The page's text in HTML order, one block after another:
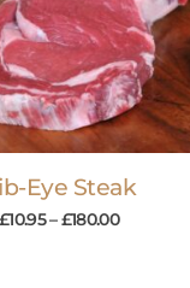
Eye Steak
£10.95–£180.00